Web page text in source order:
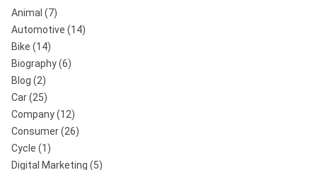
Animal (7)
Automotive (14)
Bike (14)
Biography(6)
Blog (2)
Car(25)
Company(12)
Consumer(26)
Cycle (1)
Digital Marketing (5)